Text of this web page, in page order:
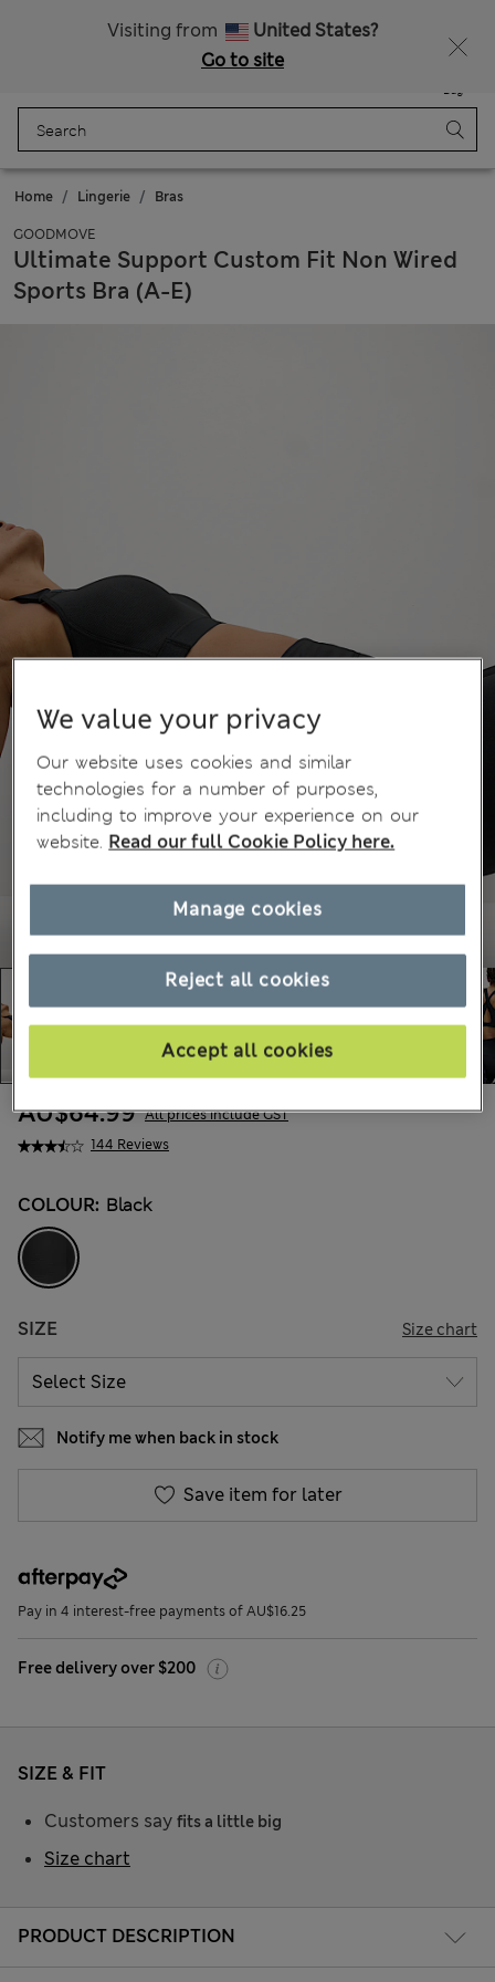
Visiting from
United States?
Go to site
Bag
Home Lingerie Bras
GOODMOVE
Ultimate Support Custom Fit Non Wired
Sports Bra (A-E)
144 Reviews
AU$64.99 All prices include GST
COLOUR: Black
SIZE Size chart
Notify me when back in stock
Save item for later
Pay in 4 interest-free payments of AU$16.25
Free delivery over $200
PRODUCT DESCRIPTION
SIZE & FIT
Customers say fits a little big
Size chart
We value your privacy
Our website uses cookies and similar
technologies for a number of purposes,
including to improve your experience on our
website. Read our full Cookie Policy here.
Reject all cookies
Accept all cookies
Manage cookies